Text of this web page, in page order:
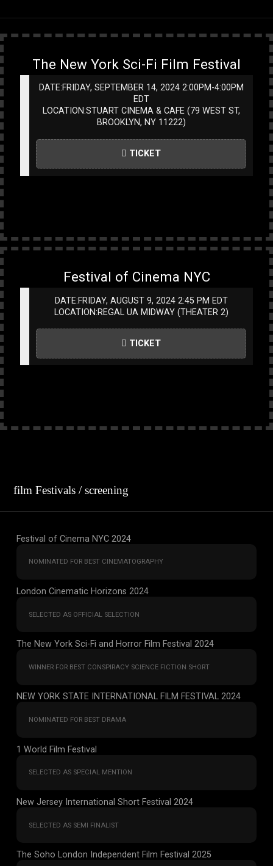
The New York Sci-Fi Film Festival
DATE:FRIDAY, SEPTEMBER 14, 2024 2:00PM-4:00PM
EDT
LOCATION:STUART CINEMA & CAFE (79 WEST ST,
BROOKLYN, NY 11222)
TICKET
Festival of Cinema NYC
DATE:FRIDAY, AUGUST 9, 2024 2:45 PM EDT
LOCATION:REGAL UA MIDWAY (THEATER 2)
TICKET
film Festivals / screening
Festival of Cinema NYC 2024
NOMINATED FOR BEST CINEMATOGRAPHY
London Cinematic Horizons 2024
SELECTED AS OFFICIAL SELECTION
The New York Sci-Fi and Horror Film Festival 2024
WINNER FOR BEST CONSPIRACY SCIENCE FICTION SHORT
NEW YORK STATE INTERNATIONAL FILM FESTIVAL 2024
NOMINATED FOR BEST DRAMA
1 World Film Festival
SELECTED AS SPECIAL MENTION
New Jersey International Short Festival 2024
SELECTED AS SEMI FINALIST
The Soho London Independent Film Festival 2025